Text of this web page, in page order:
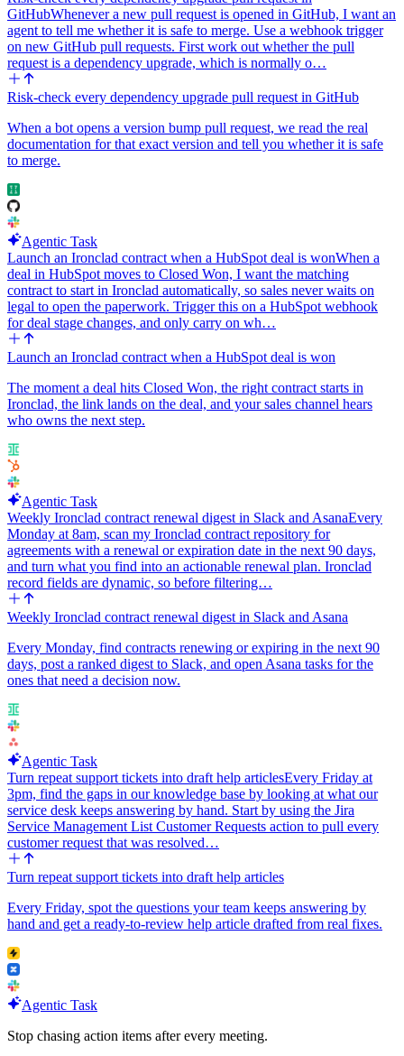
GitHubWhenever a new pull request is opened in GitHub, I want an
agent to tell me whether it is safe to merge. Use a webhook trigger
on new GitHub pull requests. First work out whether the pull
request is a dependency upgrade, which is normally o…
Risk-check every dependency upgrade pull request in GitHub
When a bot opens a version bump pull request, we read the real
documentation for that exact version and tell you whether it is safe
to merge.
Agentic Task
Launch an Ironclad contract when a HubSpot deal is wonWhen a
deal in HubSpot moves to Closed Won, I want the matching
contract to start in Ironclad automatically, so sales never waits on
legal to open the paperwork. Trigger this on a HubSpot webhook
for deal stage changes, and only carry on wh…
Launch an Ironclad contract when a HubSpot deal is won
The moment a deal hits Closed Won, the right contract starts in
Ironclad, the link lands on the deal, and your sales channel hears
who owns the next step.
Agentic Task
Weekly Ironclad contract renewal digest in Slack and AsanaEvery
Monday at 8am, scan my Ironclad contract repository for
agreements with a renewal or expiration date in the next 90 days,
and turn what you find into an actionable renewal plan. Ironclad
record fields are dynamic, so before filtering…
Weekly Ironclad contract renewal digest in Slack and Asana
Every Monday, find contracts renewing or expiring in the next 90
days, post a ranked digest to Slack, and open Asana tasks for the
ones that need a decision now.
Agentic Task
Turn repeat support tickets into draft help articlesEvery Friday at
3pm, find the gaps in our knowledge base by looking at what our
service desk keeps answering by hand. Start by using the Jira
Service Management List Customer Requests action to pull every
customer request that was resolved…
Turn repeat support tickets into draft help articles
Every Friday, spot the questions your team keeps answering by
hand and get a ready-to-review help article drafted from real fixes.
Agentic Task
Stop chasing action items after every meeting.